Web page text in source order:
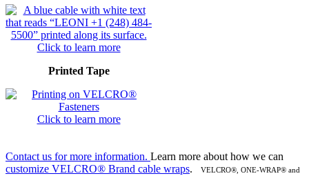
Click to learn more
Printed Tape
Click to learn more
Contact us for more information. Learn more about how we can
customize VELCRO® Brand cable wraps. VELCRO®, ONE-WRAP® and